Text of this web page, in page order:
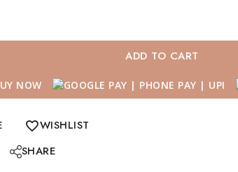
ADD TO CART
NOW
WISHLIST
SHARE